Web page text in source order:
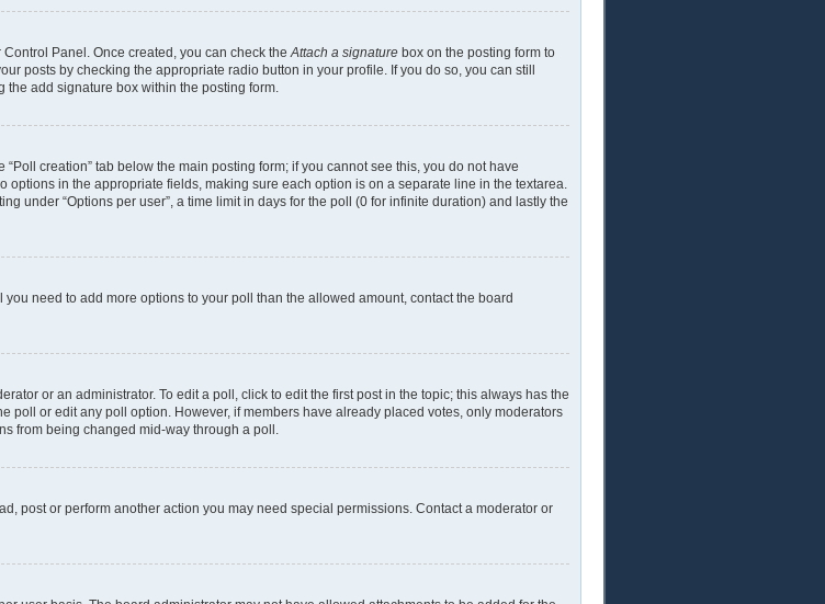
Panel. Once created, you can check theAttach a signature box on the posting form to
posts by checking the appropriate radio button in your profile. If you do so, you can still
add signature box within the posting form.
creation” tab below the main posting form; if you cannot see this, you do not have
options in the appropriate fields, making sure each option is on a separate line in the textarea.
under “Options per user”, a time limit in days for the poll (0 for infinite duration) and lastly the
need to add more options to your poll than the allowed amount, contact the board
or an administrator. To edit a poll, click to edit the first post in the topic; this always has the
poll or edit any poll option. However, if members have already placed votes, only moderators
from being changed mid-way through a poll.
post or perform another action you may need special permissions. Contact a moderator or